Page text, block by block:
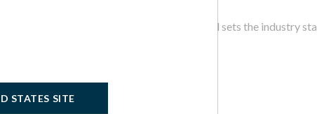
a Best in Building Health® award. Fitwel sets the industry
STATES SITE